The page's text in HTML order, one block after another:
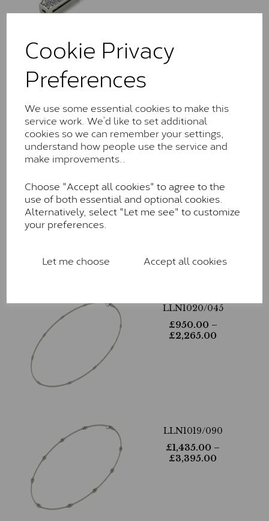
Cookie Privacy
Preferences
We use some essential cookies to make this
service work. We’d like to set additional
cookies so we can remember your settings,
understand how people use the service and
make improvements..
Choose "Accept all cookies" to agree to the
use of both essential and optional cookies.
Alternatively, select "Let me see" to customize
your preferences.
Let me choose Accept all cookies
LLN1016/113
LLN1017/018
£735.00 – £1,735.00
LLN1020/045
£950.00–
£2,265.00
LLN1019/090
£1,435.00 –
£3,395.00